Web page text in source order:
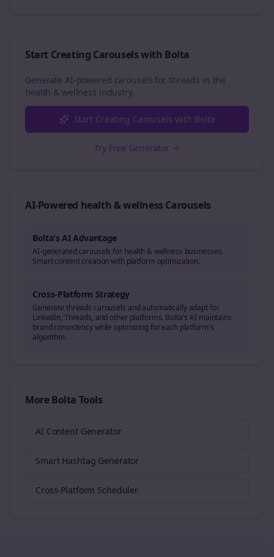
Start Creating Carousels with Bolta
Generate AI-powered carousels for threads in the
health & wellness industry.
Start Creating Carousels with Bolta
Try Free Generator →
AI-Powered health & wellness Carousels
Bolta's AI Advantage
AI-generated carousels for health & wellness businesses.
Smart content creation with platform optimization.
Cross-Platform Strategy
Generate threads carousels and automatically adapt for
LinkedIn, Threads, and other platforms. Bolta's AI maintains
brand consistency while optimizing for each platform's
algorithm.
More Bolta Tools
AI Content Generator
Smart Hashtag Generator
Cross-Platform Scheduler